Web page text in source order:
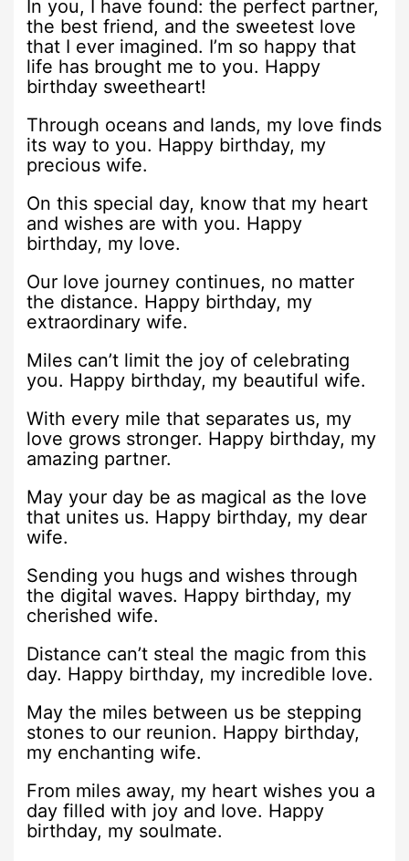
In you, I have found: the perfect partner,
the best friend, and the sweetest love
that I ever imagined. I’m so happy that
life has brought me to you. Happy
birthday sweetheart!
Through oceans and lands, my love finds
its way to you. Happy birthday, my
precious wife.
On this special day, know that my heart
and wishes are with you. Happy
birthday, my love.
Our love journey continues, no matter
the distance. Happy birthday, my
extraordinary wife.
Miles can’t limit the joy of celebrating
you. Happy birthday, my beautiful wife.
With every mile that separates us, my
love grows stronger. Happy birthday, my
amazing partner.
May your day be as magical as the love
that unites us. Happy birthday, my dear
wife.
Sending you hugs and wishes through
the digital waves. Happy birthday, my
cherished wife.
Distance can’t steal the magic from this
day. Happy birthday, my incredible love.
May the miles between us be stepping
stones to our reunion. Happy birthday,
my enchanting wife.
From miles away, my heart wishes you a
day filled with joy and love. Happy
birthday, my soulmate.